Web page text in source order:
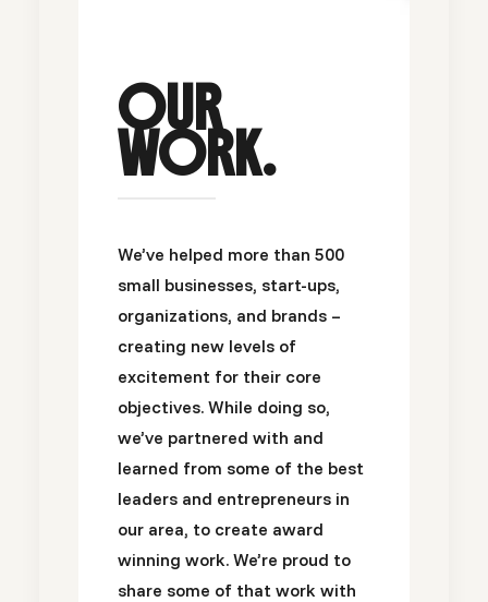
OUR
WORK.
We’ve helped more than 500
small businesses, start-ups,
organizations, and brands –
creating new levels of
excitement for their core
objectives. While doing so,
we’ve partnered with and
learned from some of the best
leaders and entrepreneurs in
our area, to create award
winning work. We’re proud to
share some of that work with